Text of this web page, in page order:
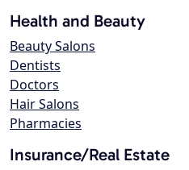
Health and Beauty
Beauty Salons
Dentists
Doctors
Hair Salons
Pharmacies
Insurance/Real Estate